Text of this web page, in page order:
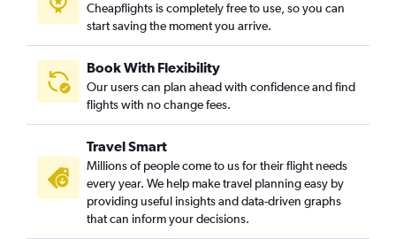
Cheapflights is completely free to use, so you can
start saving the moment you arrive.
Book With Flexibility
Our users can plan ahead with confidence and find
flights with no change fees.
Travel Smart
Millions of people come to us for their flight needs
every year. We help make travel planning easy by
providing useful insights and data-driven graphs
that can inform your decisions.